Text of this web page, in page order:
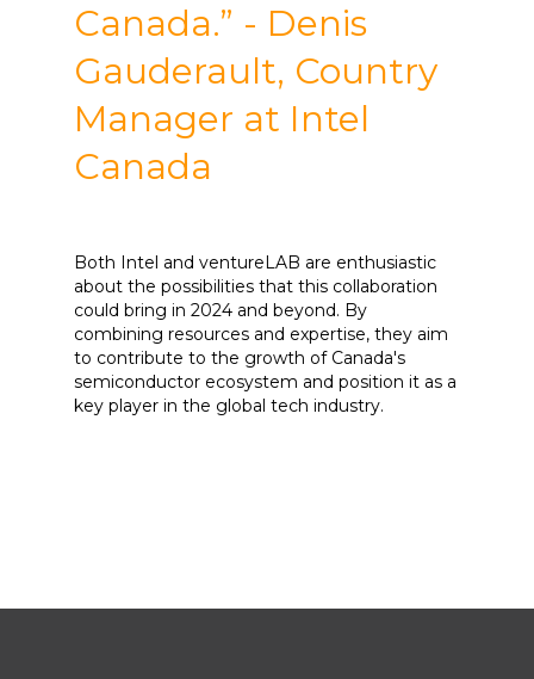
Canada.” - Denis
Gauderault, Country
Manager at Intel
Canada
Both Intel and ventureLAB are enthusiastic
about the possibilities that this collaboration
could bring in 2024 and beyond. By
combining resources and expertise, they aim
to contribute to the growth of Canada's
semiconductor ecosystem and position it as a
key player in the global tech industry.